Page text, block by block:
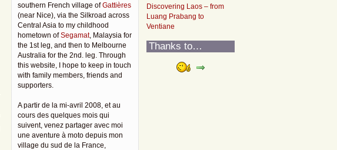
southern French village ofGattières
(near Nice), via the Silkroad across
Central Asia to my childhood
hometown ofSegamat, Malaysia for
the 1st leg, and then to Melbourne
Australia for the 2nd. leg. Through
this website, I hope to keep in touch
with family members, friends and
supporters.
A partir de la mi-avril 2008, et au
cours des quelques mois qui
suivent, venez partager avec moi
une aventure à moto depuis mon
village du sud de la France,
Discovering Laos – from
Luang Prabang to
Ventiane
Thanks to…